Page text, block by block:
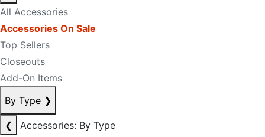
All Accessories
Accessories On Sale
Top Sellers
Closeouts
Add-On Items
By Type ❯
❮
Accessories: By Type